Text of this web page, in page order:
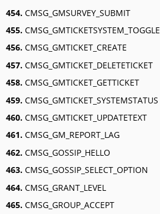
454. CMSG_GMSURVEY_SUBMIT
455. CMSG_GMTICKETSYSTEM_TOGGLE
456. CMSG_GMTICKET_CREATE
457. CMSG_GMTICKET_DELETETICKET
458. CMSG_GMTICKET_GETTICKET
459. CMSG_GMTICKET_SYSTEMSTATUS
460. CMSG_GMTICKET_UPDATETEXT
461. CMSG_GM_REPORT_LAG
462. CMSG_GOSSIP_HELLO
463. CMSG_GOSSIP_SELECT_OPTION
464. CMSG_GRANT_LEVEL
465. CMSG_GROUP_ACCEPT